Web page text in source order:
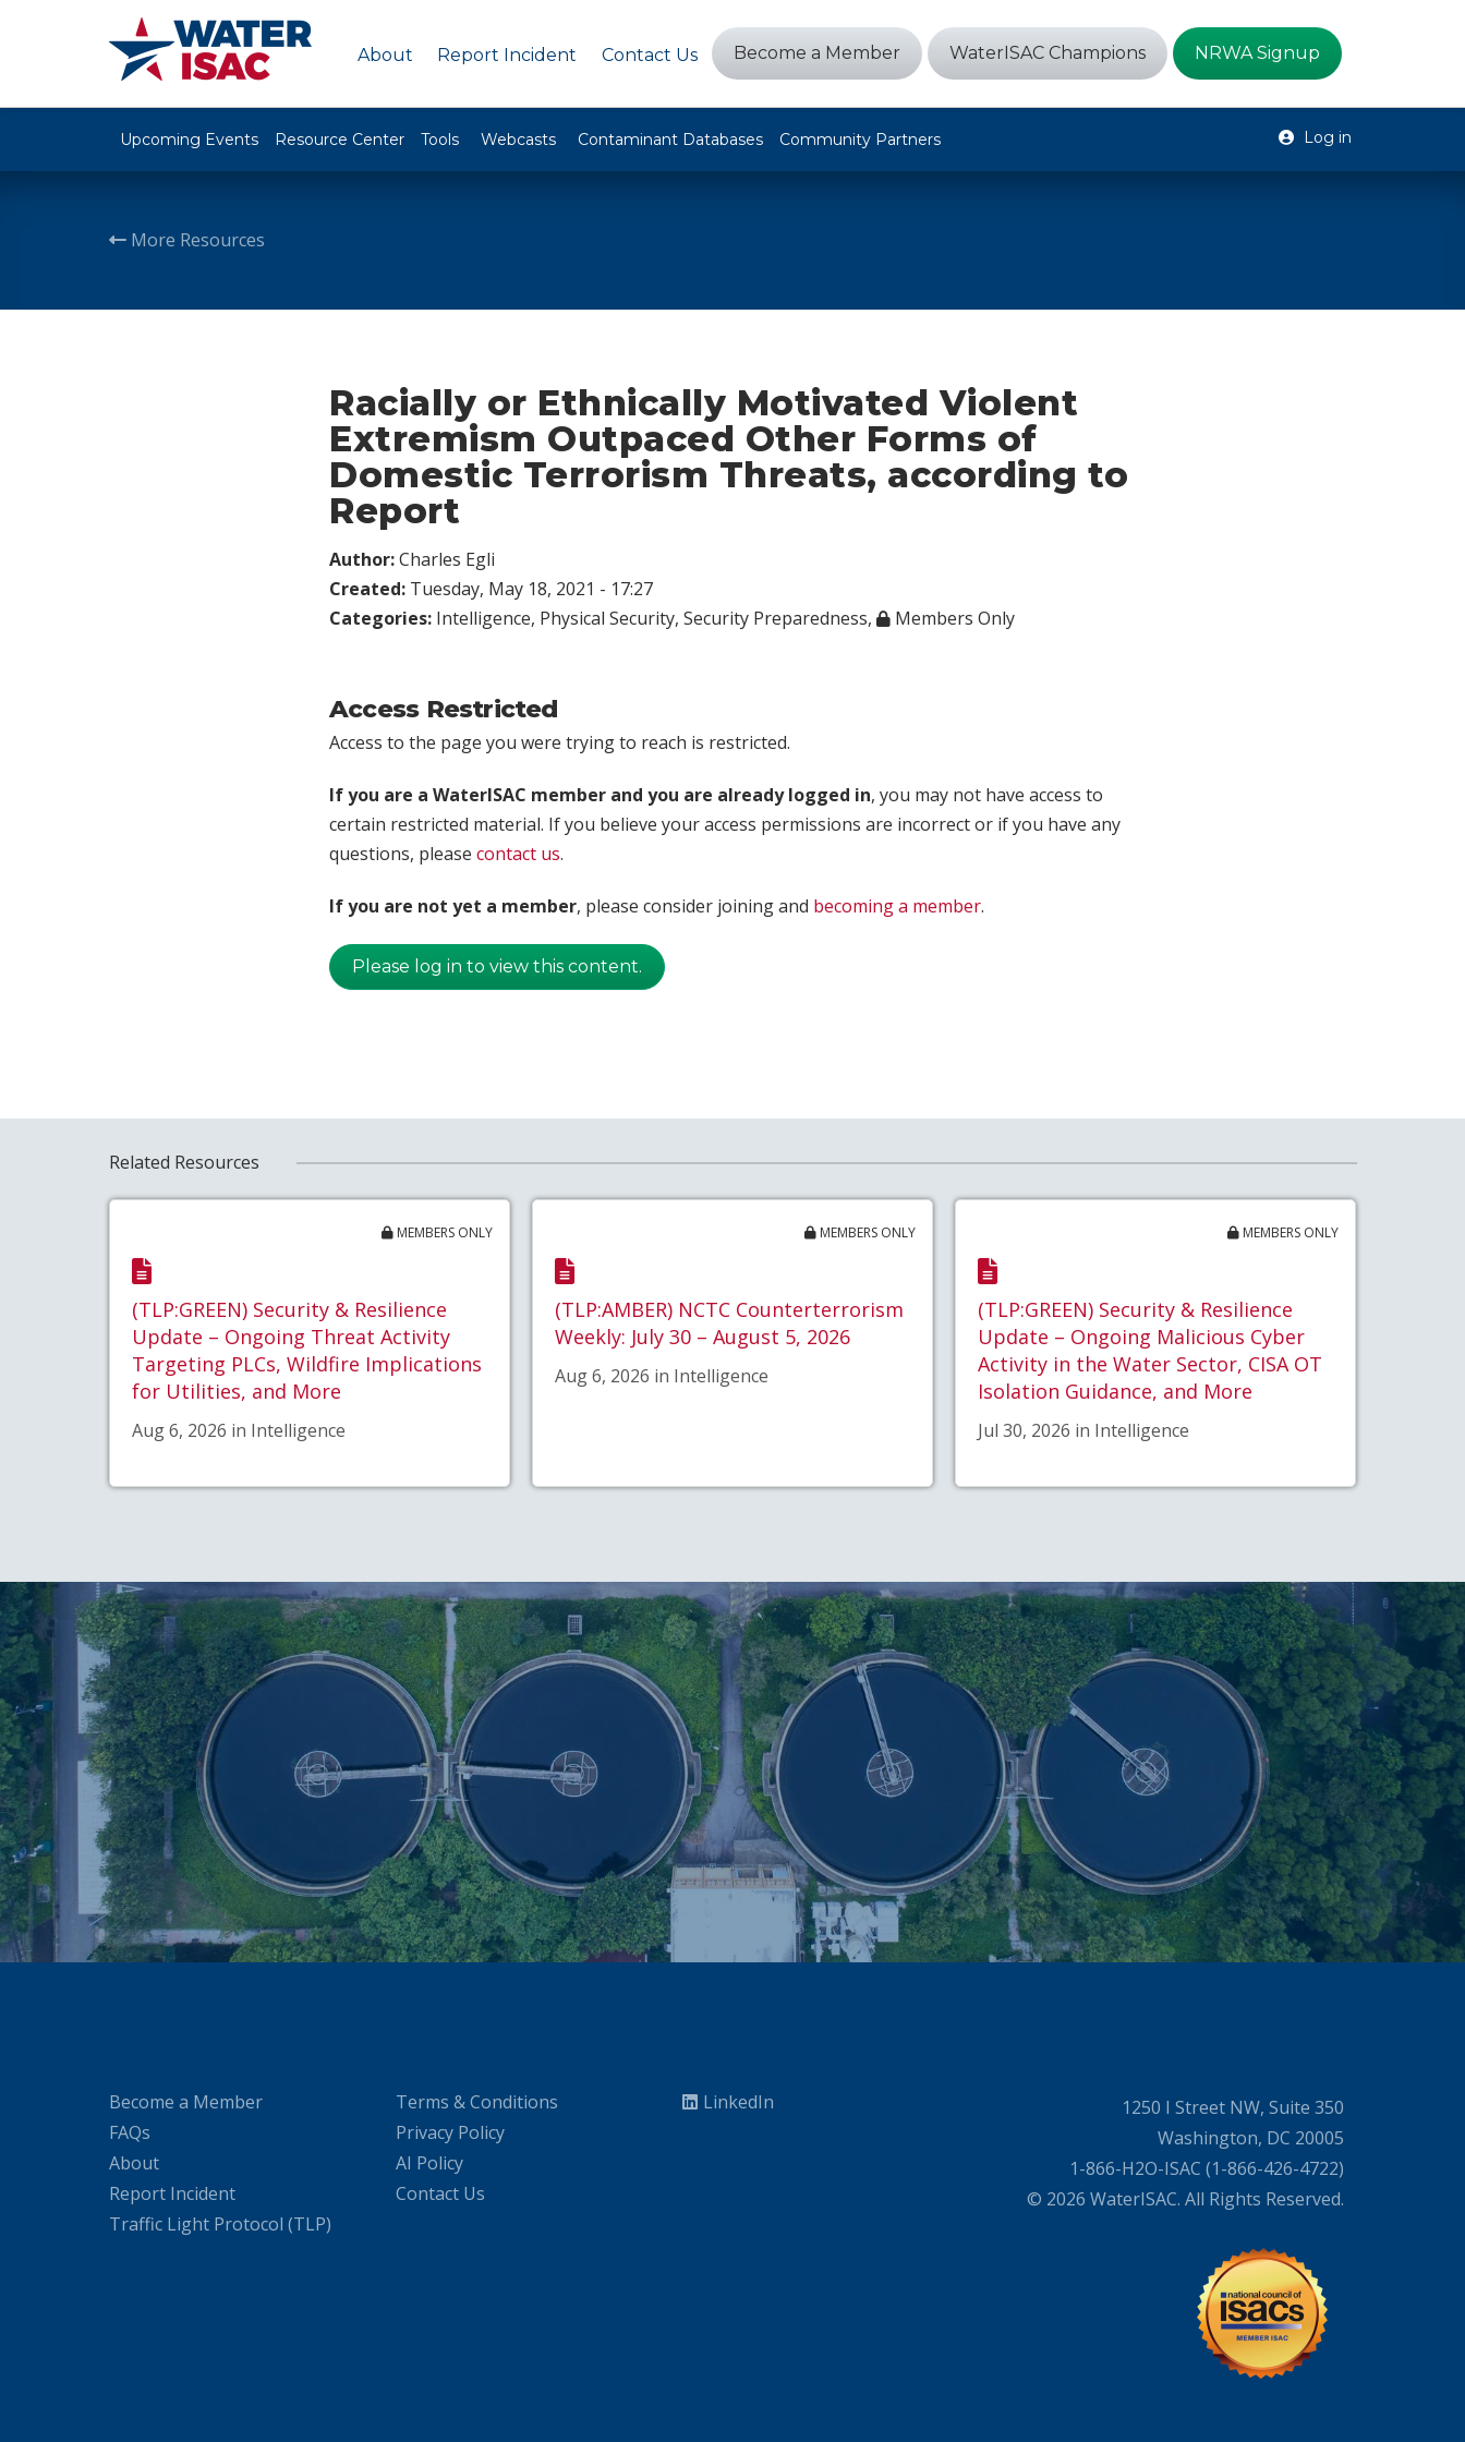
About Report Incident Contact Us Become a Member WaterISAC Champions NRWA Signup
Upcoming Events Resource Center Tools Webcasts Contaminant Databases Community Partners Log in
More Resources
Racially or Ethnically Motivated Violent
Extremism Outpaced Other Forms of
Domestic Terrorism Threats, according to
Report
Author:Charles Egli
Created: Tuesday, May 18, 2021 - 17:27
Categories: Intelligence, Physical Security, Security Preparedness, Members Only
Access Restricted
Access to the page you were trying to reach is restricted.
If you are a WaterISAC member and you are already logged in, you may not have access to
certain restricted material. If you believe your access permissions are incorrect or if you have any
questions, please contact us.
If you are not yet a member, please consider joining and becoming a member.
Please log in to view this content.
Related Resources
MEMBERS ONLY
(TLP:GREEN) Security & Resilience
Update – Ongoing Threat Activity
Targeting PLCs, Wildfire Implications
for Utilities, and More
Aug 6, 2026 in Intelligence
MEMBERS ONLY
(TLP:AMBER) NCTC Counterterrorism
Weekly: July 30 – August 5, 2026
Aug 6, 2026 in Intelligence
MEMBERS ONLY
(TLP:GREEN) Security & Resilience
Update – Ongoing Malicious Cyber
Activity in the Water Sector, CISA OT
Isolation Guidance, and More
Jul 30, 2026 in Intelligence
Become a Member
FAQs
About
Report Incident
Traffic Light Protocol (TLP)
Terms & Conditions
Privacy Policy
AI Policy
Contact Us
LinkedIn
1250 I Street NW, Suite 350
Washington, DC 20005
1-866-H2O-ISAC (1-866-426-4722)
© 2026 WaterISAC. All Rights Reserved.